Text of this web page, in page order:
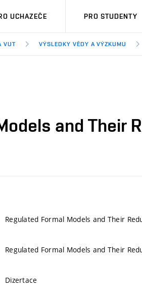
UCHAZEČE PRO STUDENTY
VUT VÝSLEDKY VĚDY A VÝZKUMU
and Their
Regulated Formal Models and Their
Regulated Formal Models and Their
Dizertace